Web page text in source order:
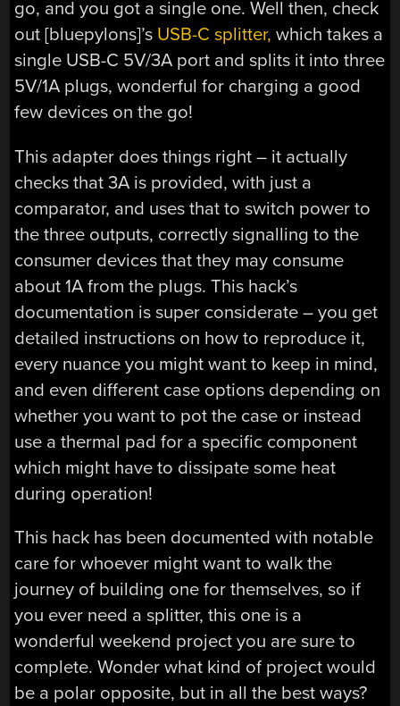
go, and you got a single one. Well then, check
out [bluepylons]’s USB-C splitter, which takes a
single USB-C 5V/3A port and splits it into three
5V/1A plugs, wonderful for charging a good
few devices on the go!
This adapter does things right – it actually
checks that 3A is provided, with just a
comparator, and uses that to switch power to
the three outputs, correctly signalling to the
consumer devices that they may consume
about 1A from the plugs. This hack’s
documentation is super considerate – you get
detailed instructions on how to reproduce it,
every nuance you might want to keep in mind,
and even different case options depending on
whether you want to pot the case or instead
use a thermal pad for a specific component
which might have to dissipate some heat
during operation!
This hack has been documented with notable
care for whoever might want to walk the
journey of building one for themselves, so if
you ever need a splitter, this one is a
wonderful weekend project you are sure to
complete. Wonder what kind of project would
be a polar opposite, but in all the best ways?